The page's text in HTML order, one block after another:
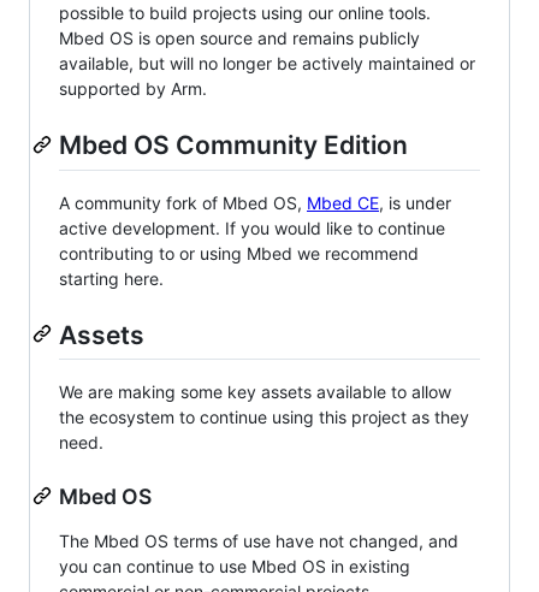
possible to build projects using our online tools.
Mbed OS is open source and remains publicly
available, but will no longer be actively maintained or
supported by Arm.
Mbed OS Community Edition
A community fork of Mbed OS, Mbed CE, is under
active development. If you would like to continue
contributing to or using Mbed we recommend
starting here.
Assets
We are making some key assets available to allow
the ecosystem to continue using this project as they
need.
Mbed OS
The Mbed OS terms of use have not changed, and
you can continue to use Mbed OS in existing